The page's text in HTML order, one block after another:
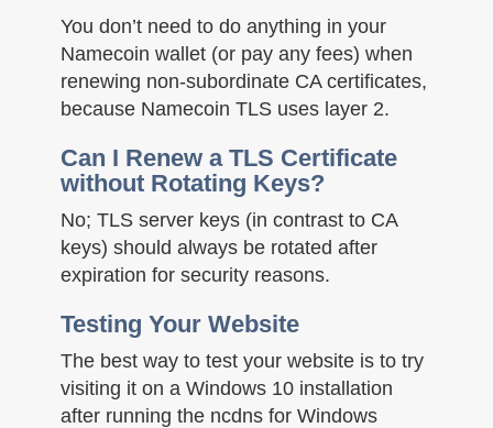
You don’t need to do anything in your
Namecoin wallet (or pay any fees) when
renewing non-subordinate CA certificates,
because Namecoin TLS uses layer 2.
Can I Renew a TLS Certificate
without Rotating Keys?
No; TLS server keys (in contrast to CA
keys) should always be rotated after
expiration for security reasons.
Testing Your Website
The best way to test your website is to try
visiting it on a Windows 10 installation
after running the ncdns for Windows